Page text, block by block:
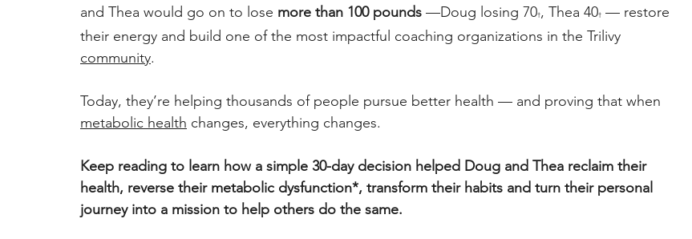
and Thea would go on to lose more than 100 pounds —Doug losing 70†, Thea 40† — restore
their energy and build one of the most impactful coaching organizations in the Trilivy
community.
Today, they’re helping thousands of people pursue better health — and proving that when
metabolic health changes, everything changes.
Keep reading to learn how a simple 30-day decision helped Doug and Thea reclaim their
health, reverse their metabolic dysfunction*, transform their habits and turn their personal
journey into a mission to help others do the same.